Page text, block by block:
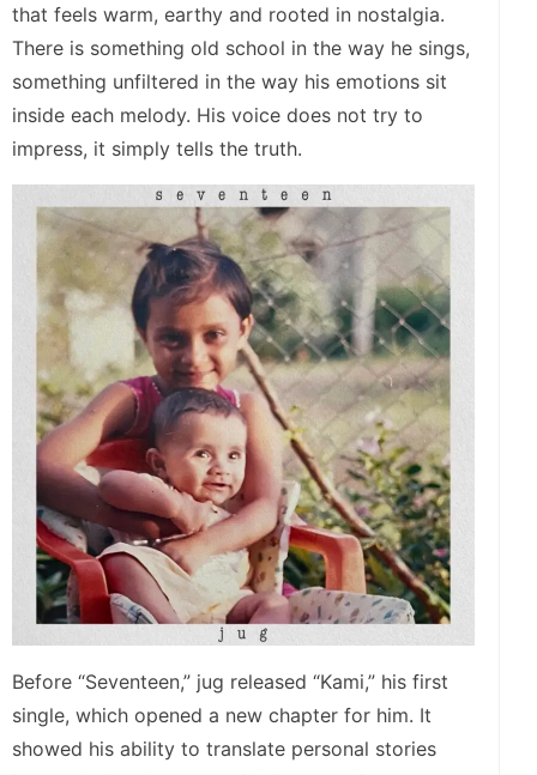
that feels warm, earthy and rooted in nostalgia.
There is something old school in the way he sings,
something unfiltered in the way his emotions sit
inside each melody. His voice does not try to
impress, it simply tells the truth.
Before “Seventeen,” jug released “Kami,” his first
single, which opened a new chapter for him. It
showed his ability to translate personal stories